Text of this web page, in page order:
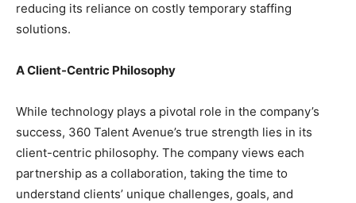
reducing its reliance on costly temporary staffing
solutions.
A Client-Centric Philosophy
While technology plays a pivotal role in the company’s
success, 360 Talent Avenue’s true strength lies in its
client-centric philosophy. The company views each
partnership as a collaboration, taking the time to
understand clients’ unique challenges, goals, and